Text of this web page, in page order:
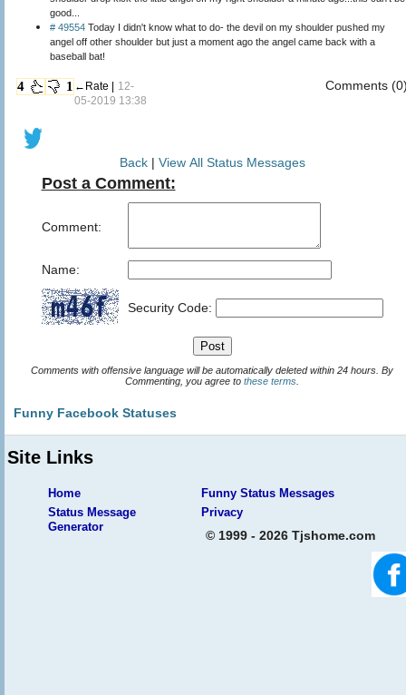
good...
# 49554 Today I didn't know what to do- the devil on my shoulder pushed my
angel off other shoulder but just a moment ago the angel came back with a
baseball bat!
4 1 ←Rate | 12-
05-2019 13:38
Comments
Back| View All Status Messages
Post a Comment:
Comment:
Name:
Security Code:
Comments with offensive language will be automatically deleted within 24 hours. By
Commenting, you agree to these terms
Funny Facebook Statuses
Site Links
Home
Funny Status Messages
Status Message
Generator
Privacy
© 1999 - 2026 Tjshome.com